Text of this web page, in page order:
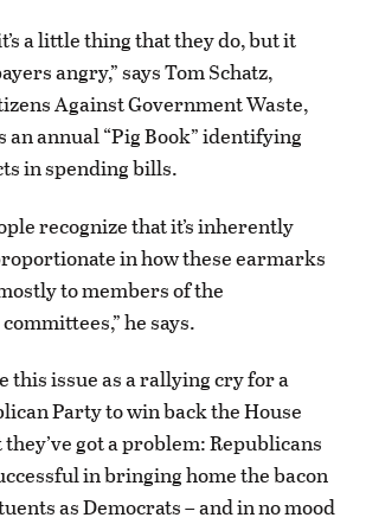
a little thing that they do, but it
angry,” says Tom Schatz,
Against Government Waste,
an annual “Pig Book” identifying
in spending bills.
recognize that it’s inherently
in how these earmarks
to members of the
he says.
this issue as a rallying cry for a
Party to win back the House
got a problem: Republicans
in bringing home the bacon
as Democrats – and in no mood